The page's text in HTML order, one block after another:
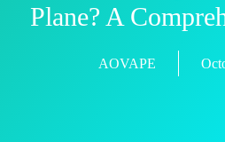
Plane? A
AOVAPE